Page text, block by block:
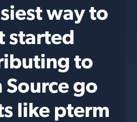
way to
started
to
Source go
like pterm